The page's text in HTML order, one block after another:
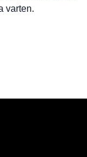
varten.